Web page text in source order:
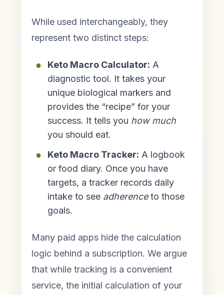
While used interchangeably, they
represent two distinct steps:
Keto Macro Calculator: A
diagnostic tool. It takes your
unique biological markers and
provides the “recipe” for your
success. It tells you how much
you should eat.
Keto Macro Tracker: A logbook
or food diary. Once you have
targets, a tracker records daily
intake to see adherenceto those
goals.
Many paid apps hide the calculation
logic behind a subscription. We argue
that while tracking is a convenient
service, the initial calculation of your